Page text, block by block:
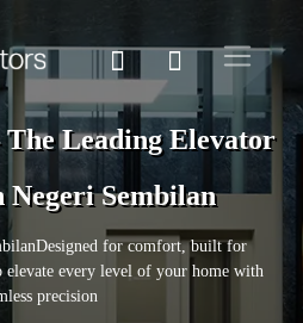
Leading Elevator
Negeri Sembilan
for comfort, built for
elevate every level of your home with
precision